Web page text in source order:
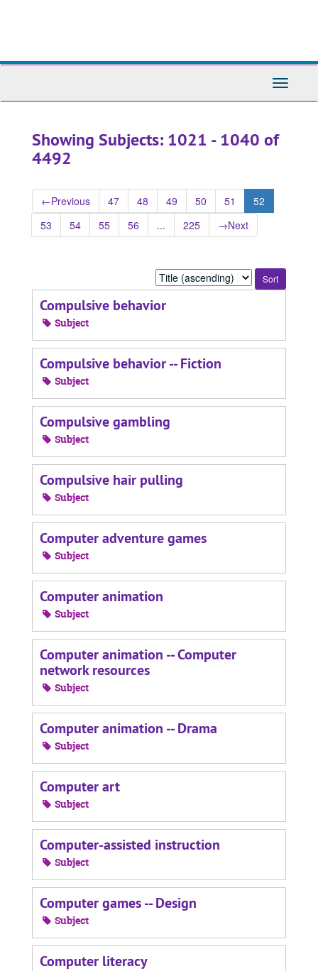
Toggle
Showing Subjects: 1021 - 1040 of
4492
←Previous 47 48 49 50 51
52
53
54 55 56 ... 225 →Next
Sort
by:
Compulsive behavior
Subject
Compulsive behavior -- Fiction
Subject
Compulsive gambling
Subject
Compulsive hair pulling
Subject
Computer adventure games
Subject
Computer animation
Subject
Computer animation -- Computer
network resources
Subject
Computer animation -- Drama
Subject
Computer art
Subject
Computer-assisted instruction
Subject
Computer games -- Design
Subject
Computer literacy